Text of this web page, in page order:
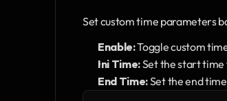
Set custom time parameters
Enable: Toggle custom
Ini Time: Set the start
End Time: Set the end